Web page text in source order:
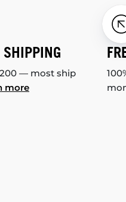
— most ship
more